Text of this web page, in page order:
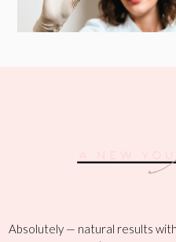
Absolutely — natural results